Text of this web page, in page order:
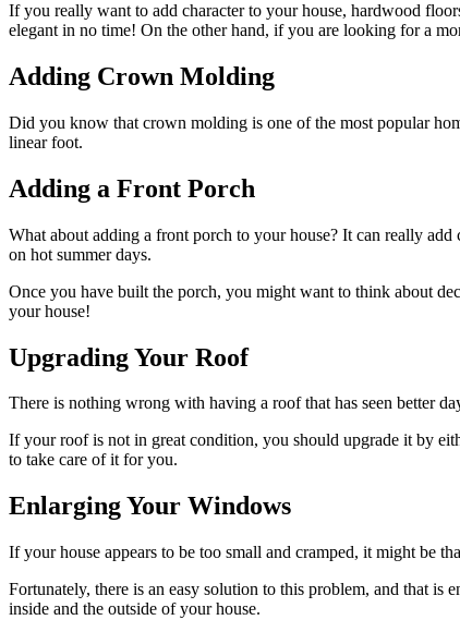
If you really want to add character to your house, hardwood
elegant in no time! On the other hand, if you are looking for a
Adding Crown Molding
Did you know that crown molding is one of the most popular
linear foot.
Adding a Front Porch
What about adding a front porch to your house? It can really
on hot summer days.
Once you have built the porch, you might want to think about
your house!
Upgrading Your Roof
There is nothing wrong with having a roof that has seen better
If your roof is not in great condition, you should upgrade it by
to take care of it for you.
Enlarging Your Windows
If your house appears to be too small and cramped, it might be
Fortunately, there is an easy solution to this problem, and that
inside and the outside of your house.